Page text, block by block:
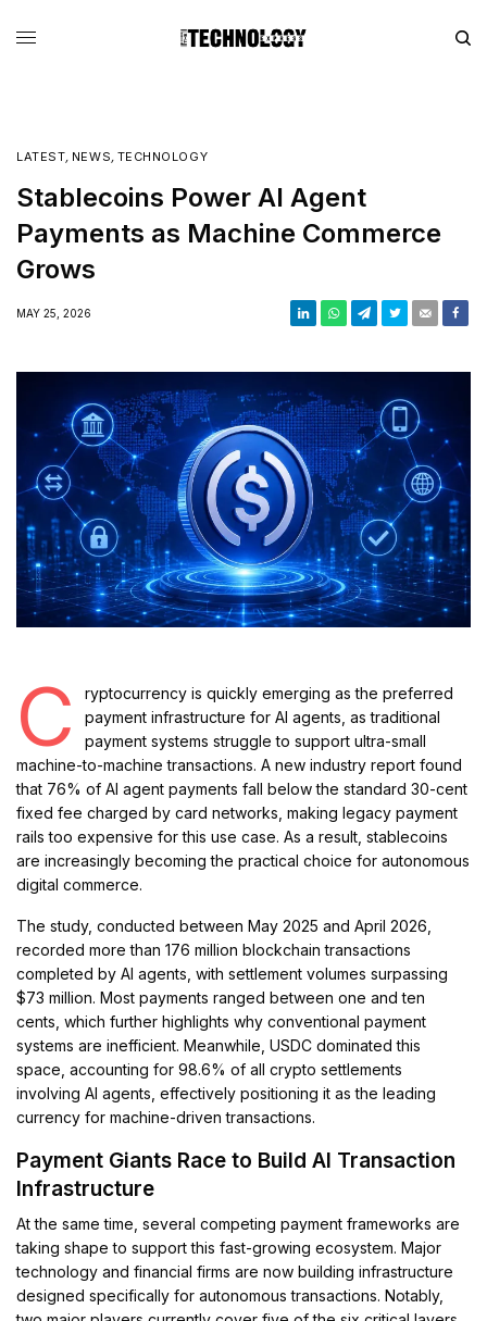
LATEST, NEWS, TECHNOLOGY
Stablecoins Power AI Agent
Payments as Machine Commerce
Grows
MAY 25, 2026
C
ryptocurrency is quickly emerging as the preferred
payment infrastructure for AI agents, as traditional
payment systems struggle to support ultra-small
machine-to-machine transactions. A new industry report found
that 76% of AI agent payments fall below the standard 30-cent
fixed fee charged by card networks, making legacy payment
rails too expensive for this use case. As a result, stablecoins
are increasingly becoming the practical choice for autonomous
digital commerce.
The study, conducted between May 2025 and April 2026,
recorded more than 176 million blockchain transactions
completed by AI agents, with settlement volumes surpassing
$73 million. Most payments ranged between one and ten
cents, which further highlights why conventional payment
systems are inefficient. Meanwhile, USDC dominated this
space, accounting for 98.6% of all crypto settlements
involving AI agents, effectively positioning it as the leading
currency for machine-driven transactions.
Payment Giants Race to Build AI Transaction
Infrastructure
At the same time, several competing payment frameworks are
taking shape to support this fast-growing ecosystem. Major
technology and financial firms are now building infrastructure
designed specifically for autonomous transactions. Notably,